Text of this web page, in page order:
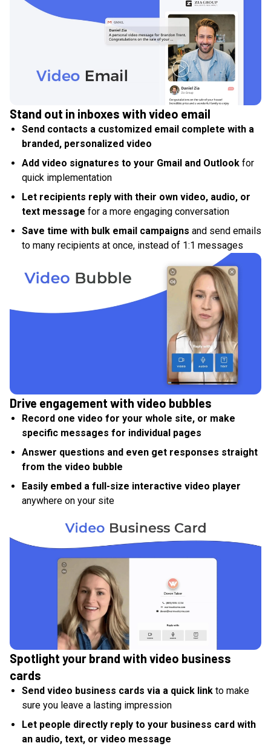
Stand out in inboxes with video email
Send contacts a customized email complete with a
branded, personalized video
Add video signatures to your Gmail and Outlook for
quick implementation
Let recipients reply with their own video, audio, or
text message for a more engaging conversation
Save time with bulk email campaigns and send emails
to many recipients at once, instead of 1:1 messages
Drive engagement with video bubbles
Record one video for your whole site, or make
specific messages for individual pages
Answer questions and even get responses straight
from the video bubble
Easily embed a full-size interactive video player
anywhere on your site
Spotlight your brand with video business
cards
Send video business cards via a quick link to make
sure you leave a lasting impression
Let people directly reply to your business card with
an audio, text, or video message